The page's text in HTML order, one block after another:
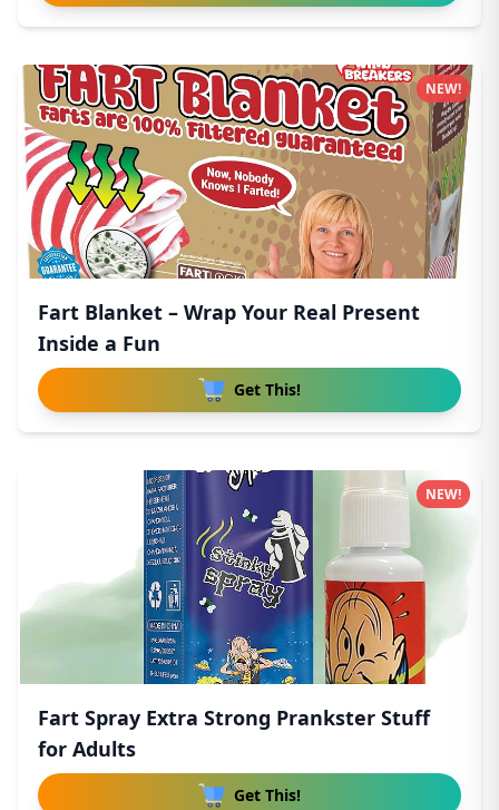
Fart Blanket – Wrap Your Real Present
Inside a Fun
Get This!
NEW!
Fart Spray Extra Strong Prankster Stuff
for Adults
Get This!
NEW!